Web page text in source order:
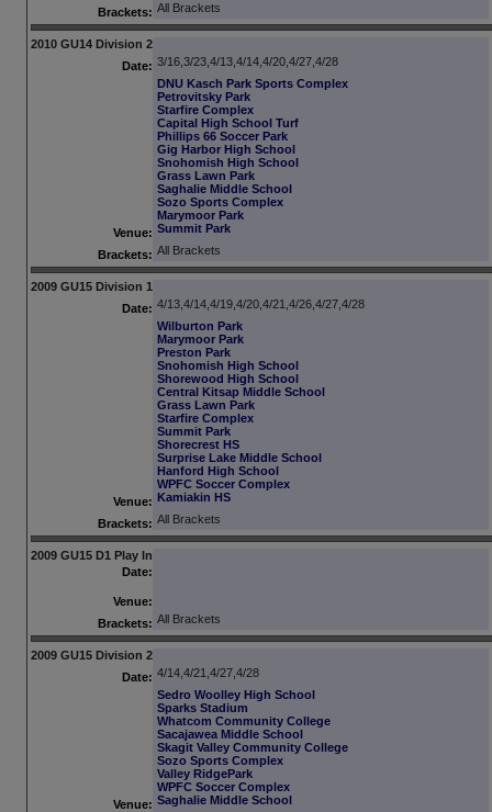
Brackets: All Brackets
2010 GU14 Division 2
Date: 3/16,3/23,4/13,4/14,4/20,4/27,4/28
Venue:
DNU Kasch Park Sports Complex
Petrovitsky Park
Starfire Complex
Capital High School Turf
Phillips 66 Soccer Park
Gig Harbor High School
Snohomish High School
Grass Lawn Park
Saghalie Middle School
Sozo Sports Complex
Marymoor Park
Summit Park
Brackets: All Brackets
2009 GU15 Division 1
Date: 4/13,4/14,4/19,4/20,4/21,4/26,4/27,4/28
Venue:
Wilburton Park
Marymoor Park
Preston Park
Snohomish High School
Shorewood High School
Central Kitsap Middle School
Grass Lawn Park
Starfire Complex
Summit Park
Shorecrest HS
Surprise Lake Middle School
Hanford High School
WPFC Soccer Complex
Kamiakin HS
Brackets: All Brackets
2009 GU15 D1 Play In
Date:
Venue:
Brackets: All Brackets
2009 GU15 Division 2
Date: 4/14,4/21,4/27,4/28
Venue:
Sedro Woolley High School
Sparks Stadium
Whatcom Community College
Sacajawea Middle School
Skagit Valley Community College
Sozo Sports Complex
Valley RidgePark
WPFC Soccer Complex
Saghalie Middle School